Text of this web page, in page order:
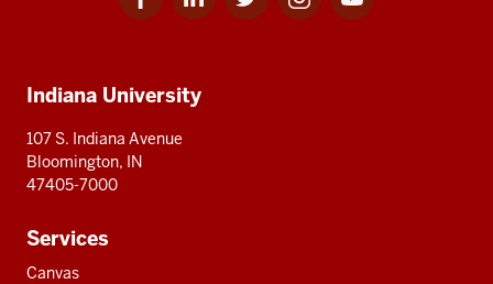
for
for
for
for
for
resources
Indiana University
107 S. Indiana Avenue
Bloomington, IN
47405-7000
Services
Canvas